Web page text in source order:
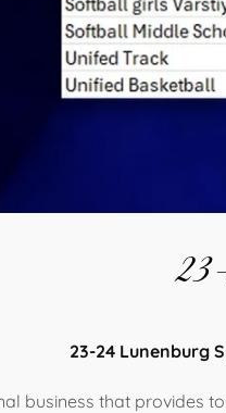
23-24 Lunenburg
business that provides